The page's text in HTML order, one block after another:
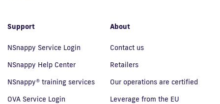
Support
NSnappy Service Login
NSnappy Help Center
NSnappy® training services
OVA Service Login
About
Contact us
Retailers
Our operations are certified
Leverage from the EU